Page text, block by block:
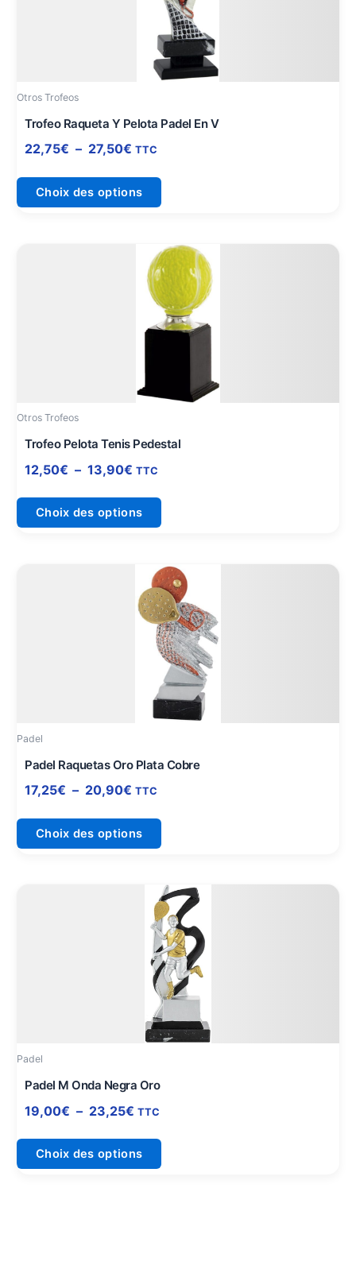
Otros Trofeos
Trofeo Raqueta Y Pelota Padel En V
22,75€ – 27,50€
27,50€
TTC
Choix des options
variations.
Les
options
peuvent
être
sur
du
Otros Trofeos
Trofeo Pelota Tenis Pedestal
12,50€ – 13,90€
Plage
prix :
12,50€
13,90€
TTC
Choix des options
Ce
produit
a
plusieurs
variations.
peuvent
être
sur
du
Padel
Padel Raquetas Oro Plata Cobre
17,25€ – 20,90€
Plage
de
prix :
17,25€
20,90€
TTC
Choix des options
Ce
produit
a
plusieurs
variations.
Les
options
peuvent
sur
du
Padel
Padel M Onda Negra Oro
19,00€ – 23,25€
Plage
prix :
19,00€
23,25€
TTC
Choix des options
Ce
produit
a
plusieurs
variations.
Les
options
peuvent
être
du